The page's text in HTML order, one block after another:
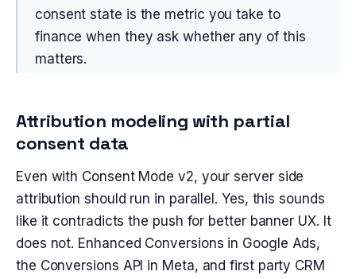
consent state is the metric you take to
finance when they ask whether any of this
matters.
Attribution modeling with partial
consent data
Even with Consent Mode v2, your server side
attribution should run in parallel. Yes, this sounds
like it contradicts the push for better banner UX. It
does not. Enhanced Conversions in Google Ads,
the Conversions API in Meta, and first party CRM